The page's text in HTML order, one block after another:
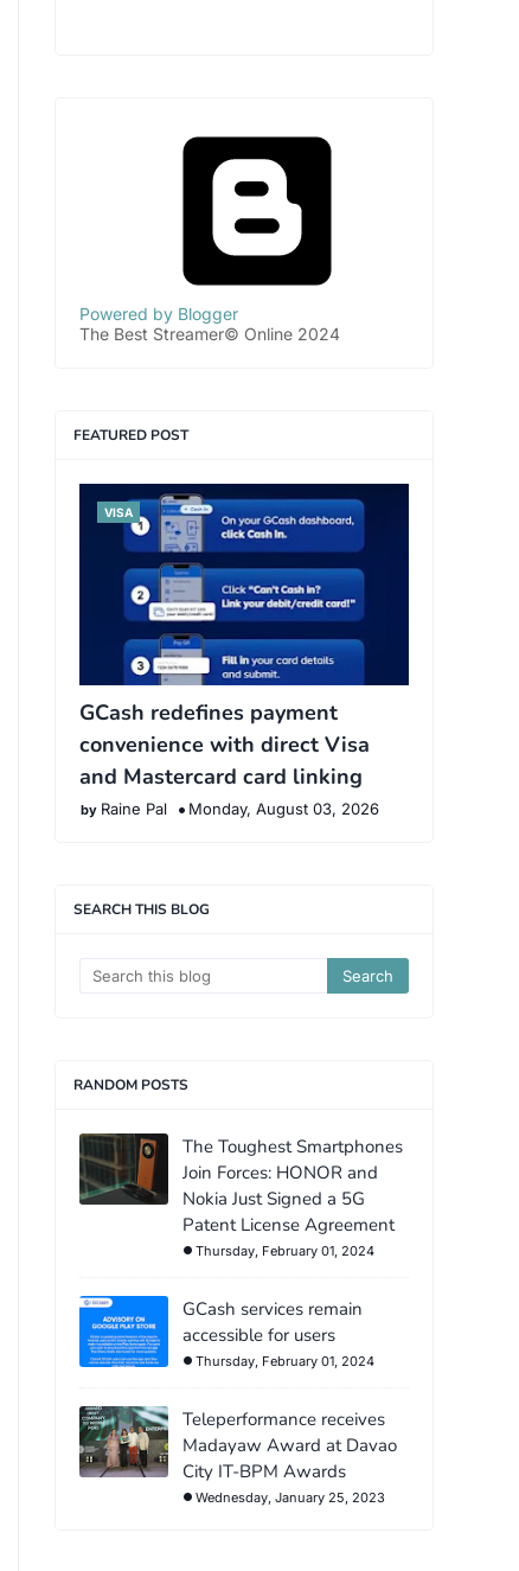
Powered by Blogger
The Best Streamer© Online 2024
FEATURED POST
VISA
GCash redefines payment
convenience with direct Visa
and Mastercard card linking
Raine Pal Monday, August 03, 2026
SEARCH THIS BLOG
RANDOM POSTS
The Toughest Smartphones
Join Forces: HONOR and
Nokia Just Signed a 5G
Patent License Agreement
Thursday, February 01, 2024
GCash services remain
accessible for users
Thursday, February 01, 2024
Teleperformance receives
Madayaw Award at Davao
City IT-BPM Awards
Wednesday, January 25, 2023